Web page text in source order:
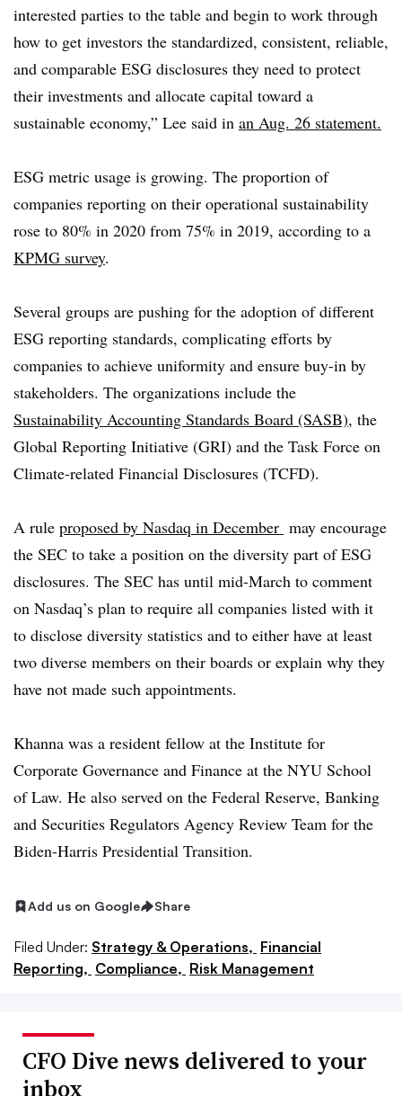
interested parties to the table and begin to work through
how to get investors the standardized, consistent, reliable,
and comparable ESG disclosures they need to protect
their investments and allocate capital toward a
sustainable economy,” Lee said in an Aug. 26 statement.
ESG metric usage is growing. The proportion of
companies reporting on their operational sustainability
rose to 80% in 2020 from 75% in 2019, according to a
KPMG survey.
Several groups are pushing for the adoption of different
ESG reporting standards, complicating efforts by
companies to achieve uniformity and ensure buy-in by
stakeholders. The organizations include the
Sustainability Accounting Standards Board (SASB), the
Global Reporting Initiative (GRI) and the Task Force on
Climate-related Financial Disclosures (TCFD).
A rule proposed by Nasdaq in December may encourage
the SEC to take a position on the diversity part of ESG
disclosures. The SEC has until mid-March to comment
on Nasdaq’s plan to require all companies listed with it
to disclose diversity statistics and to either have at least
two diverse members on their boards or explain why they
have not made such appointments.
Khanna was a resident fellow at the Institute for
Corporate Governance and Finance at the NYU School
of Law. He also served on the Federal Reserve, Banking
and Securities Regulators Agency Review Team for the
Biden-Harris Presidential Transition.
Add us on Google Share
Filed Under: Strategy & Operations, Financial
Reporting, Compliance, Risk Management
CFO Dive news delivered to your
inbox